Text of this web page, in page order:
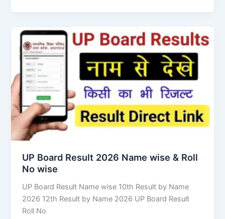
UP Board Result 2026 Name wise & Roll
No wise
UP Board Result Name wise 10th Result by Name
2026 12th Result by Name 2026 UP Board Result
Roll No